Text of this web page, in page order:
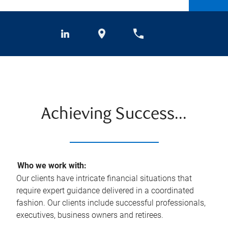
Achieving Success...
Who we work with:
Our clients have intricate financial situations that
require expert guidance delivered in a coordinated
fashion. Our clients include successful professionals,
executives, business owners and retirees.